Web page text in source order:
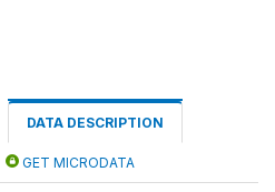
DATA DESCRIPTION
GET MICRODATA